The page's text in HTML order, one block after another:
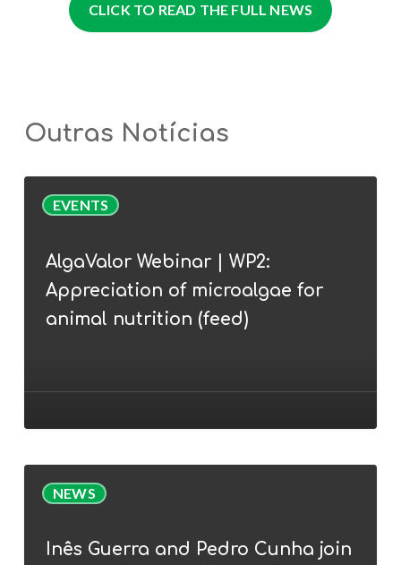
CLICK TO READ THE FULL NEWS
Outras Notícias
EVENTS
Webinar
WP2:
Appreciation
animal
nutrition
AlgaValor Webinar | WP2:
Appreciation of microalgae for
animal nutrition (feed)
NEWS
Guerra
PedroInês Guerra and Pedro Cunha join